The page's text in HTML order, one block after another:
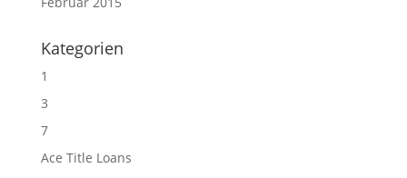
Kategorien
1
3
7
Ace Title Loans